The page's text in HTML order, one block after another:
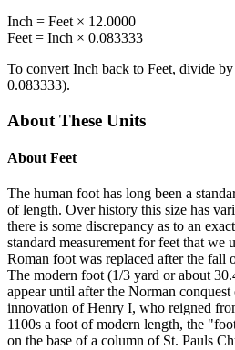
Inch = Feet × 12.0000
Feet = Inch × 0.083333
To convert Inch back to Feet, divide by
0.083333).
About These Units
About Feet
The human foot has long been a
of length. Over history this size has
there is some discrepancy as to an
standard measurement for feet that we
Roman foot was replaced after the fall
The modern foot (1/3 yard or about
appear until after the Norman
innovation of Henry I, who reigned
1100s a foot of modern length, the
on the base of a column of St. Pauls